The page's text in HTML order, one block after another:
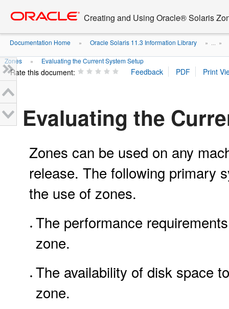
content
Creating and Using Oracle® Solaris
Documentation Home » Oracle Solaris 11.3 Information Library » ... »
Zones » Evaluating the Current System Setup
Rate this document:
Evaluating the
Zones can be used on any
release. The following primary
the use of zones.
The performance
zone.
The availability of disk space
zone.